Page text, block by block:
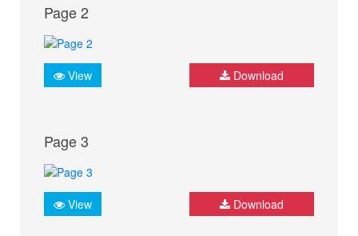
Page 2
View Download
Page 3
View Download